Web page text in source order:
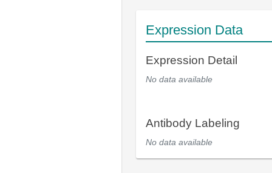
Expression Data
Expression Detail
No data available
Antibody Labeling
No data available